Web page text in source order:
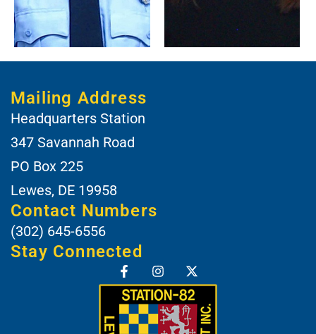
Mailing Address
Headquarters Station
347 Savannah Road
PO Box 225
Lewes, DE 19958
Contact Numbers
(302) 645-6556
Stay Connected